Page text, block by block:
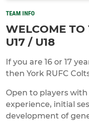
TEAM INFO
WELCOME TO
U17 / U18
If you are 16 or 17
then York RUFC
Open to players
experience, initial
development of